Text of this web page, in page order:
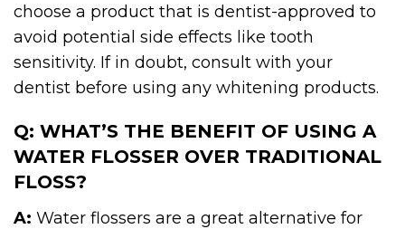
choose a product that is dentist-approved to
avoid potential side effects like tooth
sensitivity. If in doubt, consult with your
dentist before using any whitening products.
Q: WHAT’S THE BENEFIT OF USING A
WATER FLOSSER OVER TRADITIONAL
FLOSS?
A: Water flossers are a great alternative for